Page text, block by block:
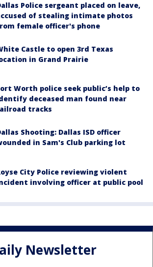
Police sergeant placed on leave,
of stealing intimate photos
female officer's phone
Castle to open 3rd Texas
in Grand Prairie
Worth police seek public’s help to
deceased man found near
tracks
Shooting: Dallas ISD officer
in Sam's Club parking lot
City Police reviewing violent
involving officer at public pool
Newsletter